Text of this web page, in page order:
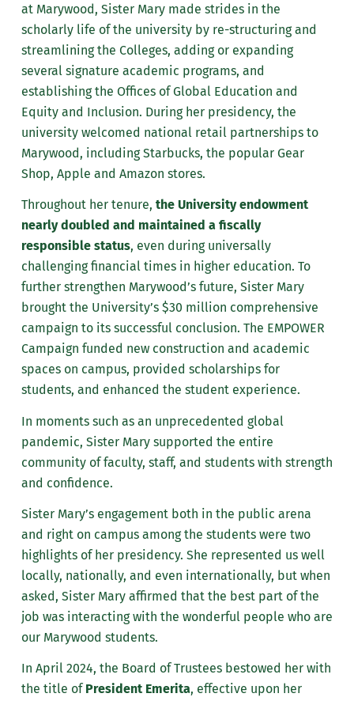
at Marywood, Sister Mary made strides in the
scholarly life of the university by re-structuring and
streamlining the Colleges, adding or expanding
several signature academic programs, and
establishing the Offices of Global Education and
Equity and Inclusion. During her presidency, the
university welcomed national retail partnerships to
Marywood, including Starbucks, the popular Gear
Shop, Apple and Amazon stores.
Throughout her tenure, the University endowment
nearly doubled and maintained a fiscally
responsible status, even during universally
challenging financial times in higher education. To
further strengthen Marywood’s future, Sister Mary
brought the University’s $30 million comprehensive
campaign to its successful conclusion. The EMPOWER
Campaign funded new construction and academic
spaces on campus, provided scholarships for
students, and enhanced the student experience.
In moments such as an unprecedented global
pandemic, Sister Mary supported the entire
community of faculty, staff, and students with strength
and confidence.
Sister Mary’s engagement both in the public arena
and right on campus among the students were two
highlights of her presidency. She represented us well
locally, nationally, and even internationally, but when
asked, Sister Mary affirmed that the best part of the
job was interacting with the wonderful people who are
our Marywood students.
In April 2024, the Board of Trustees bestowed her with
the title of President Emerita, effective upon her